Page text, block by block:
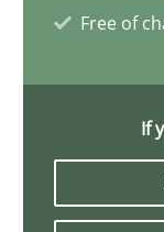
Free of
If
17 minutes
Classical
Endeavours to